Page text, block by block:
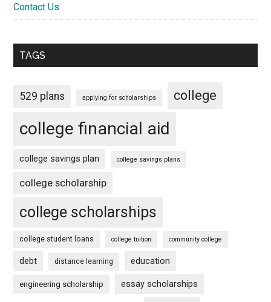
Contact Us
TAGS
529 plans applying for scholarships college
college financial aid
college savings plan college savings plans
college scholarship
college scholarships
college student loans college tuition community college
debt distance learning education
engineering scholarship essay scholarships